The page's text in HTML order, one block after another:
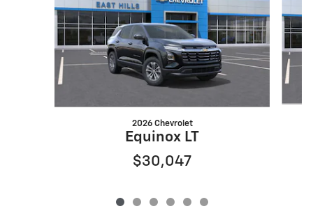
2026 Chevrolet
Equinox LT
$30,047